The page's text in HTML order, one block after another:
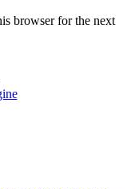
browser for the next